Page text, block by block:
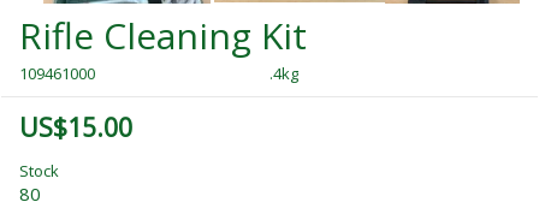
Rifle Cleaning Kit
109461000 .4kg
US$15.00
Stock
80